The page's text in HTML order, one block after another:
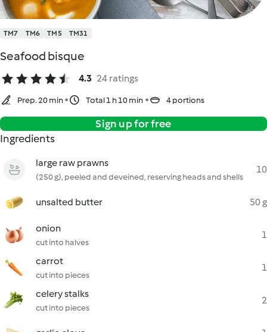
TM7 TM6 TM5 TM31
Seafood bisque
4.3 24 ratings
Prep. 20 min Total 1 h 10 min 4 portions
Sign up for free
Ingredients
large raw prawns
(250 g), peeled and deveined, reserving heads and shells
10
unsalted butter 50 g
onion
cut into halves
1
carrot
cut into pieces
1
celery stalks
cut into pieces
2